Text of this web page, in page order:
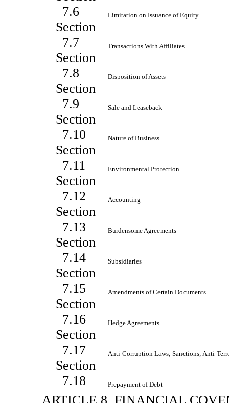
7.6
Limitation on Issuance of Equity
Section
7.7
Transactions With Affiliates
Section
7.8
Disposition of Assets
Section
7.9
Sale and Leaseback
Section
7.10
Nature of Business
Section
7.11
Environmental Protection
Section
7.12
Accounting
Section
7.13
Burdensome Agreements
Section
7.14
Subsidiaries
Section
7.15
Amendments of Certain Documents
Section
7.16
Hedge Agreements
Section
7.17
Anti-Corruption Laws; Sanctions; Anti-
Section
7.18
Prepayment of Debt